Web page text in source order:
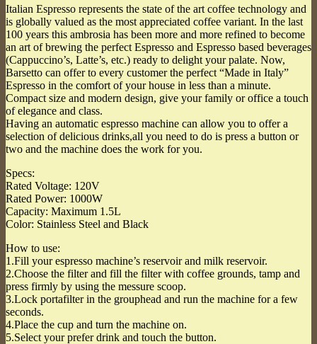
Italian Espresso represents the state of the art coffee technology and
is globally valued as the most appreciated coffee variant. In the last
100 years this ambrosia has been more and more refined to become
an art of brewing the perfect Espresso and Espresso based beverages
(Cappuccino’s, Latte’s, etc.) ready to delight your palate. Now,
Barsetto can offer to every customer the perfect “Made in Italy”
Espresso in the comfort of your house in less than a minute.
Compact size and modern design, give your family or office a touch
of elegance and class.
Having an automatic espresso machine can allow you to offer a
selection of delicious drinks,all you need to do is press a button or
two and the machine does the work for you.
Specs:
Rated Voltage: 120V
Rated Power: 1000W
Capacity: Maximum 1.5L
Color: Stainless Steel and Black
How to use:
1.Fill your espresso machine’s reservoir and milk reservoir.
2.Choose the filter and fill the filter with coffee grounds, tamp and
press firmly by using the messure scoop.
3.Lock portafilter in the grouphead and run the machine for a few
seconds.
4.Place the cup and turn the machine on.
5.Select your prefer drink and touch the button.